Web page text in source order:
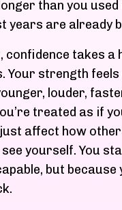
than you used
years are already
confidence takes a
Your strength feels
louder,
treated as if
affect how
yourself. You
but because